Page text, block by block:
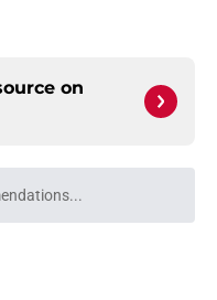
on
wait while we load